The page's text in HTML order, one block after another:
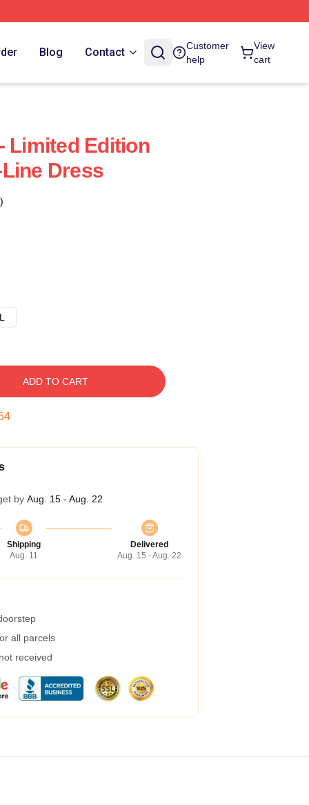
Blog Contact
Customer
help
View
cart
Limited Edition
Dress
ADD TO CART
by Aug. 15 - Aug. 22
Shipping
Aug. 11
Delivered
Aug. 15 - Aug. 22
all parcels
received